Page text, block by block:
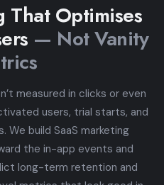
That Optimises
— Not Vanity
measured in clicks or even
users, trial starts, and
We build SaaS marketing
the in-app events and
long-term retention and